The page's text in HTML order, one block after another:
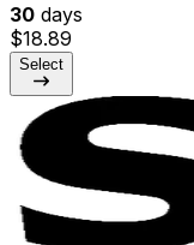
30 days
$18.89
Select